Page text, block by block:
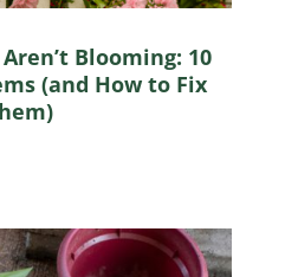
Blooming: 10
(and How to Fix